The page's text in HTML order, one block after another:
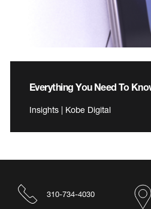
Everything You Need To
Insights | Kobe Digital
310-734-4030